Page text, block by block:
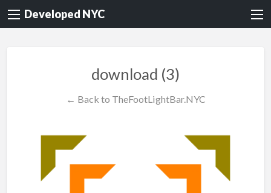
Developed NYC
download (3)
← Back to TheFootLightBar.NYC